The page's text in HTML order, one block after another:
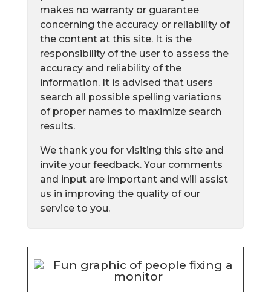
makes no warranty or guarantee
concerning the accuracy or reliability of
the content at this site. It is the
responsibility of the user to assess the
accuracy and reliability of the
information. It is advised that users
search all possible spelling variations
of proper names to maximize search
results.
We thank you for visiting this site and
invite your feedback. Your comments
and input are important and will assist
us in improving the quality of our
service to you.